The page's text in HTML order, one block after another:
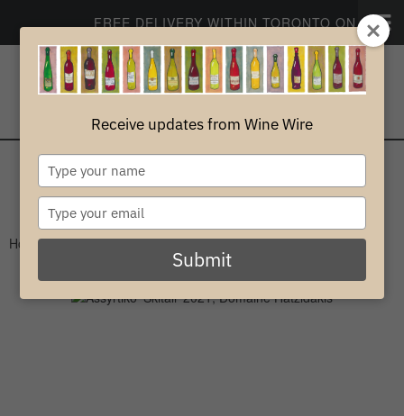
FREE DELIVERY WITHIN TORONTO ON
CONTACT PROFILE 0
White
Home>White>Greece
Receive updates from Wine Wire
Type
your
name
Type
your
email
Submit